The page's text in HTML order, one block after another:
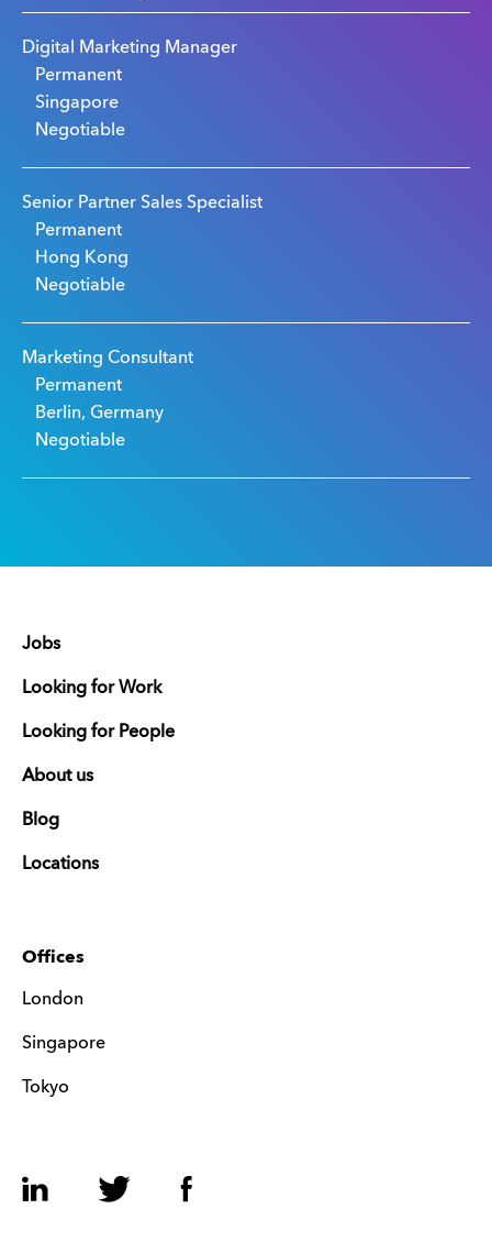
Digital Marketing Manager
Permanent
Singapore
Negotiable
Senior Partner Sales Specialist
Permanent
Hong Kong
Negotiable
Marketing Consultant
Permanent
Berlin, Germany
Negotiable
Jobs
Looking for Work
Looking for People
About us
Blog
Locations
Offices
London
Singapore
Tokyo
LinkedIn Twitter Facebook